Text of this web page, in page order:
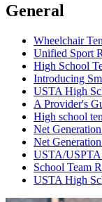
General
Wheelchair
Unified Sport
High School
Introducing
USTA High
A Provider's
High school
Net
Net
USTA/USPTA
School Team
USTA High